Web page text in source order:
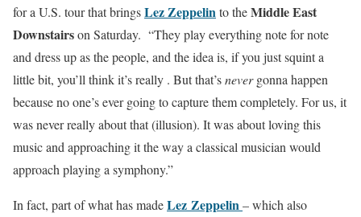
for a U.S. tour that bringsLez Zeppelinto theMiddle East
Downstairson Saturday. “They play everything note for note
and dress up as the people, and the idea is, if you just squint a
little bit, you’ll think it’s really . But that’snevergonna happen
because no one’s ever going to capture them completely. For us, it
was never really about that (illusion). It was about loving this
music and approaching it the way a classical musician would
approach playing a symphony.”
In fact, part of what has madeLez Zeppelin– which also